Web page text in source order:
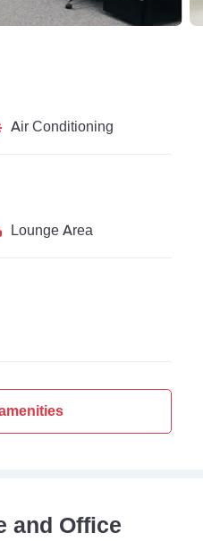
Air Conditioning
Lounge Area
and Office